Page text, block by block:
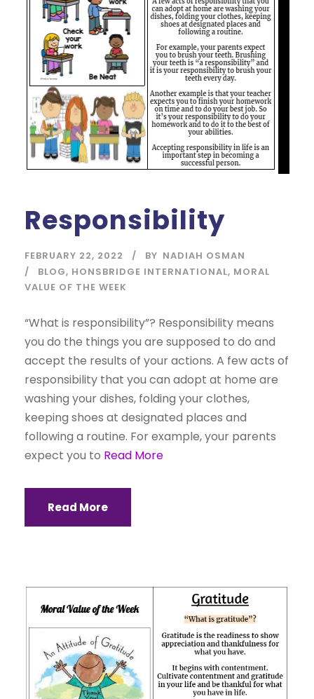
Responsibility
FEBRUARY 22, 2022 BY NADIAH OSMAN
BLOG, HONSBRIDGE INTERNATIONAL, MORAL
VALUE OF THE WEEK
“What is responsibility”? Responsibility means
you do the things you are supposed to do and
accept the results of your actions. A few acts of
responsibility that you can adopt at home are
washing your dishes, folding your clothes,
keeping shoes at designated places and
following a routine. For example, your parents
expect you to Read More
Read More